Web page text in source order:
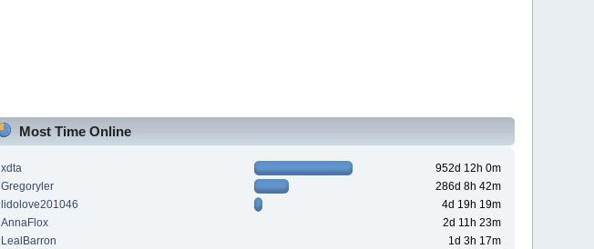
Most Time Online
xdta
952d 12h 0m
Gregoryler
286d 8h 42m
lidolove201046
4d 19h 19m
AnnaFlox
2d 11h 23m
LealBarron
1d 3h 17m